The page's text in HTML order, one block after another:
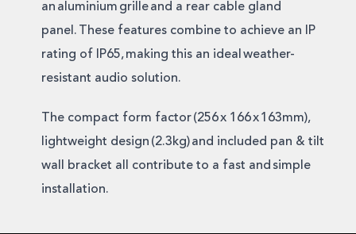
an aluminium grille and a rear cable gland
panel. These features combine to achieve an IP
rating of IP65, making this an ideal weather-
resistant audio solution.
The compact form factor (256 x 166 x 163mm),
lightweight design (2.3kg) and included pan & tilt
wall bracket all contribute to a fast and simple
installation.